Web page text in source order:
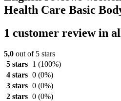
Health Care Basic
1 customer review in
5,0 out of 5 stars
5 stars
1 (100%)
4 stars 0 (0%)
3 stars 0 (0%)
2 stars 0 (0%)